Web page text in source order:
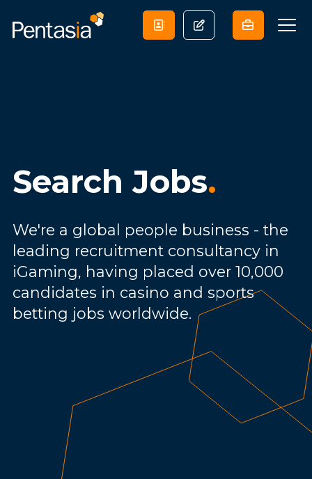
Search Jobs.
We're a global people business - the
leading recruitment consultancy in
iGaming, having placed over 10,000
candidates in casino and sports
betting jobs worldwide.